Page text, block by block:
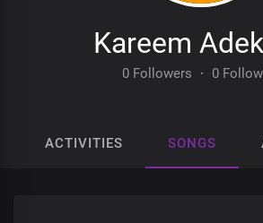
Kareem
0 Followers · 0
ACTIVITIES SONGS